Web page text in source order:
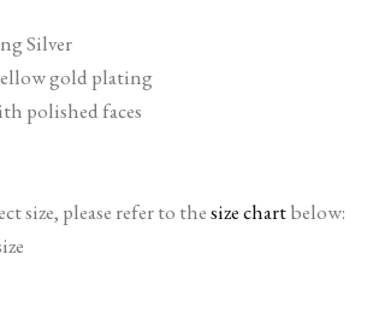
Silver
gold plating
polished faces
size, please refer to thesize chartbelow: